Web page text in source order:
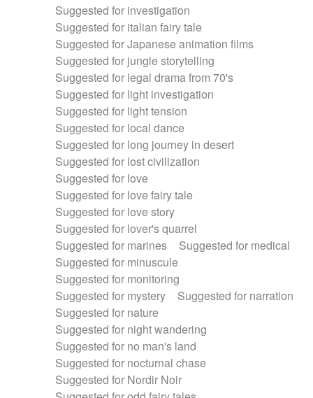
Suggested for investigation
Suggested for italian fairy tale
Suggested for Japanese animation films
Suggested for jungle storytelling
Suggested for legal drama from 70's
Suggested for light investigation
Suggested for light tension
Suggested for local dance
Suggested for long journey in desert
Suggested for lost civilization
Suggested for love
Suggested for love fairy tale
Suggested for love story
Suggested for lover's quarrel
Suggested for marines
Suggested for medical
Suggested for minuscule
Suggested for monitoring
Suggested for mystery
Suggested for narration
Suggested for nature
Suggested for night wandering
Suggested for no man's land
Suggested for nocturnal chase
Suggested for Nordir Noir